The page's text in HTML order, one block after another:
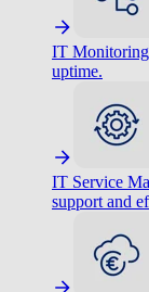
IT Monitoring
uptime.
IT Service
support and